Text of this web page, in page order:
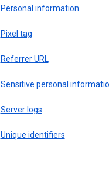
Personal information
Pixel tag
Referrer URL
Sensitive personal
Server logs
Unique identifiers